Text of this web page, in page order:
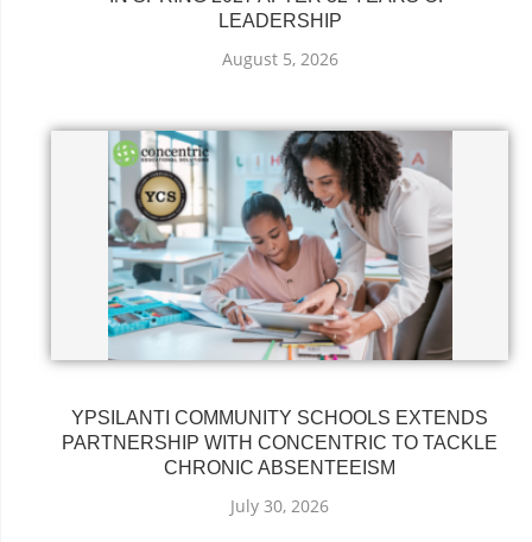
LEADERSHIP
August 5, 2026
YPSILANTI COMMUNITY SCHOOLS EXTENDS
PARTNERSHIP WITH CONCENTRIC TO TACKLE
CHRONIC ABSENTEEISM
July 30, 2026